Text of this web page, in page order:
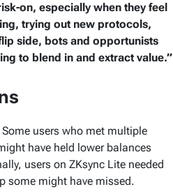
on, especially when they feel
trying out new protocols,
side, bots and opportunists
to blend in and extract value.”
users who met multiple
have held lower balances
users on ZKsync Lite needed
some might have missed.